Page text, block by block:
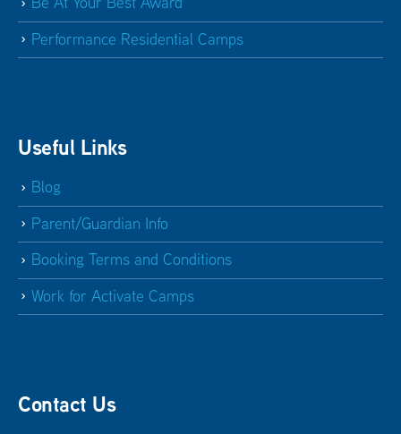
Performance Residential Camps
Useful Links
Blog
Parent/Guardian Info
Booking Terms and Conditions
Work for Activate Camps
Contact Us